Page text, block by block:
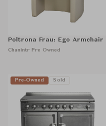
Poltrona Frau: Ego Armchair
Chanintr Pre Owned
Pre-Owned Sold